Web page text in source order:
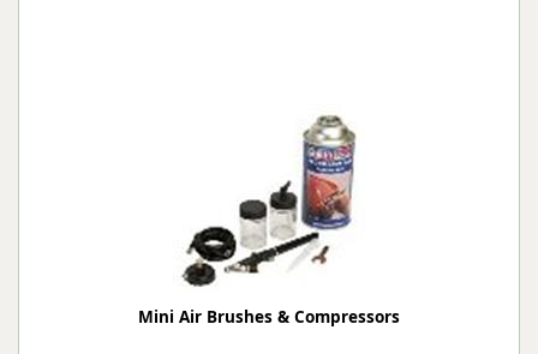
Mini Air Brushes & Compressors